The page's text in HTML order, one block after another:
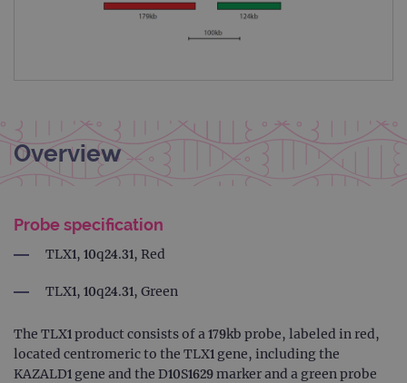
Overview
Probe specification
TLX1, 10q24.31, Red
TLX1, 10q24.31, Green
The TLX1 product consists of a 179kb probe, labeled in red,
located centromeric to the TLX1 gene, including the
KAZALD1 gene and the D10S1629 marker and a green probe